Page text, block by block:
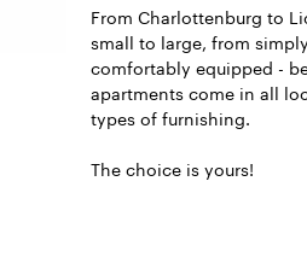
From Charlottenburg to
small to large, from
comfortably equipped -
apartments come in all
types of furnishing.
The choice is yours!